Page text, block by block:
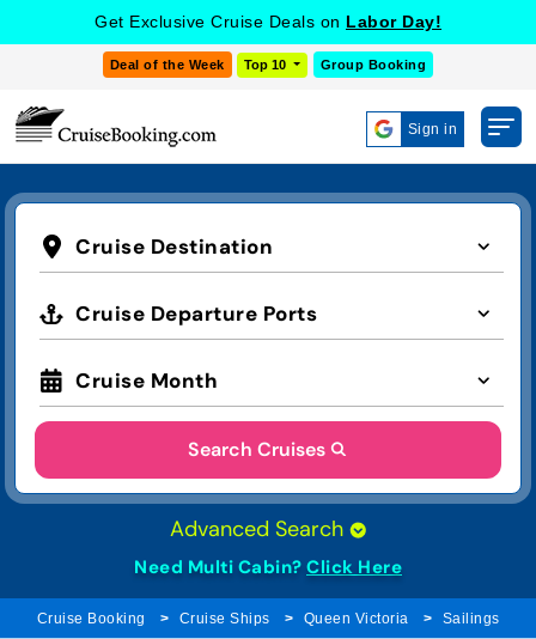
Get Exclusive Cruise Deals on Labor Day!
Deal of the Week Top 10 Group Booking
Sign in
Cruise Destination
Cruise Departure Ports
Cruise Month
Search Cruises
Advanced Search
Need Multi Cabin? Click Here
Cruise Booking Cruise Ships Queen Victoria Sailings